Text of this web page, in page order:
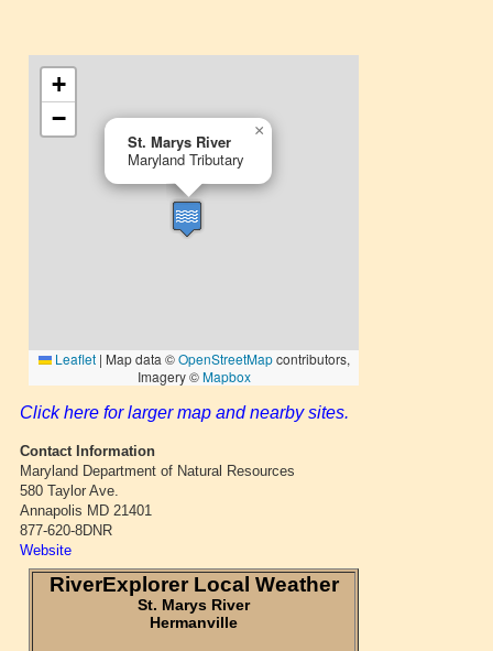
Click here for larger map and nearby sites.
Contact Information
Maryland Department of Natural Resources
580 Taylor Ave.
Annapolis MD 21401
877-620-8DNR
Website